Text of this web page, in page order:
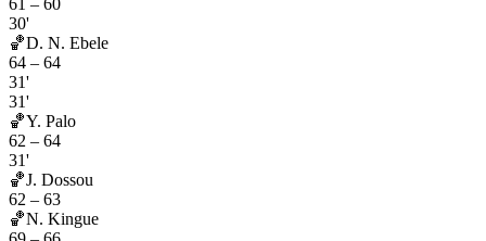
30'
🏀D. N. Ebele
64 – 64
31'
31'
🏀Y. Palo
62 – 64
31'
🏀J. Dossou
62 – 63
🏀N. Kingue